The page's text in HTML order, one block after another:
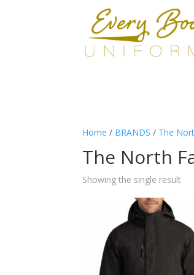
Home / BRANDS / The
The North
Showing the single result